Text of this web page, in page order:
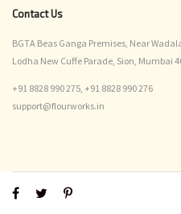
Contact Us
BGTA Beas Ganga Premises, Near
Lodha New Cuffe Parade, Sion, Mumbai
+91 8828 990 275, +91 8828 990 276
support@flourworks.in